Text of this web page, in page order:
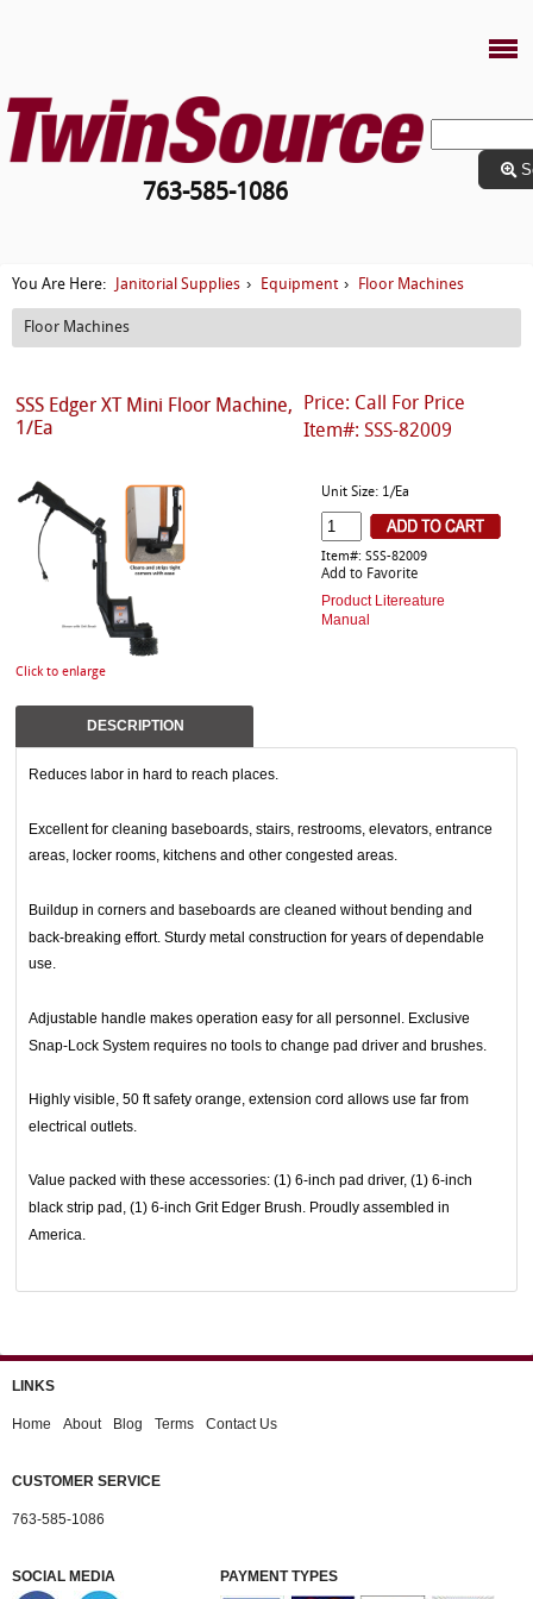
763-585-1086
You Are Here: Janitorial Supplies › Equipment › Floor Machines
Floor Machines
Price: Call For Price
Item#: SSS-82009
SSS Edger XT Mini Floor Machine,
1/Ea
Click to enlarge
Unit Size: 1/Ea
Item#: SSS-82009
Add to Favorite
Product Litereature
Manual
DESCRIPTION
Reduces labor in hard to reach places.
Excellent for cleaning baseboards, stairs, restrooms, elevators, entrance
areas, locker rooms, kitchens and other congested areas.
Buildup in corners and baseboards are cleaned without bending and
back-breaking effort. Sturdy metal construction for years of dependable
use.
Adjustable handle makes operation easy for all personnel. Exclusive
Snap-Lock System requires no tools to change pad driver and brushes.
Highly visible, 50 ft safety orange, extension cord allows use far from
electrical outlets.
Value packed with these accessories: (1) 6-inch pad driver, (1) 6-inch
black strip pad, (1) 6-inch Grit Edger Brush. Proudly assembled in
America.
LINKS
Home About Blog Terms Contact Us
CUSTOMER SERVICE
763-585-1086
SOCIAL MEDIA PAYMENT TYPES